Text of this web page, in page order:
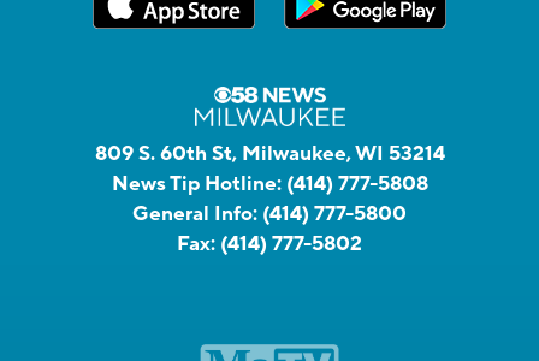
809 S. 60th St, Milwaukee, WI 53214
News Tip Hotline: (414) 777-5808
General Info: (414) 777-5800
Fax: (414) 777-5802